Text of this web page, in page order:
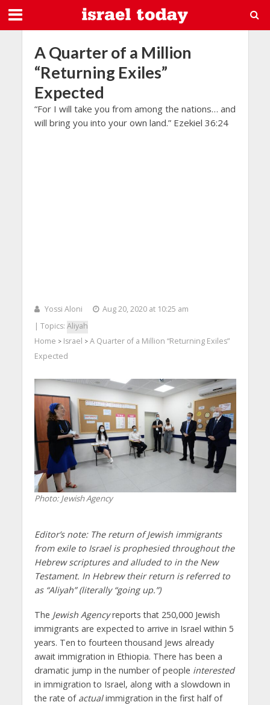
A Quarter of a Million
“Returning Exiles”
Expected
“For I will take you from among the nations… and
will bring you into your own land.” Ezekiel 36:24
Yossi Aloni
Aug 20, 2020 at 10:25 am
| Topics: Aliyah
Home > Israel > A Quarter of a Million “Returning Exiles”
Expected
Photo: Jewish Agency
Editor’s note: The return of Jewish immigrants
from exile to Israel is prophesied throughout the
Hebrew scriptures and alluded to in the New
Testament. In Hebrew their return is referred to
as “Aliyah” (literally “going up.”)
The Jewish Agencyreports that 250,000 Jewish
immigrants are expected to arrive in Israel within 5
years. Ten to fourteen thousand Jews already
await immigration in Ethiopia. There has been a
dramatic jump in the number of people interested
in immigration to Israel, along with a slowdown in
the rate of actualimmigration in the first half of